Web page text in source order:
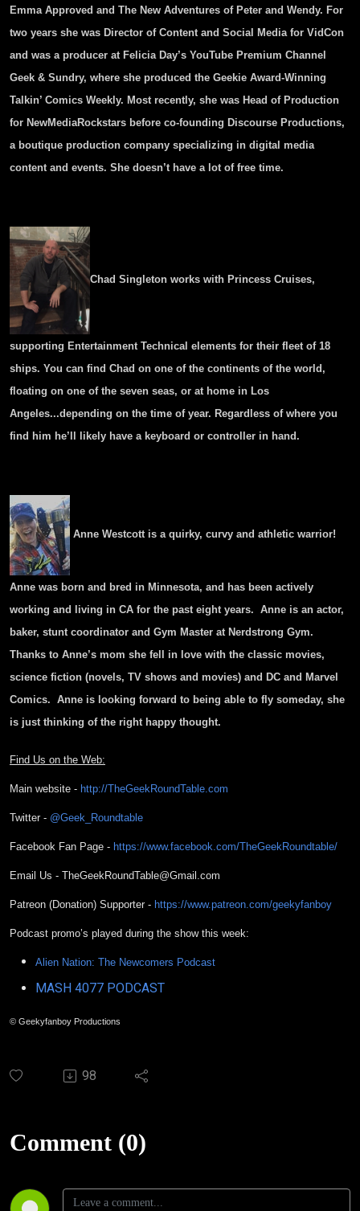
Emma Approved and The New Adventures of Peter and Wendy. For
two years she was Director of Content and Social Media for VidCon
and was a producer at Felicia Day’s YouTube Premium Channel
Geek & Sundry, where she produced the Geekie Award-Winning
Talkin’ Comics Weekly. Most recently, she was Head of Production
for NewMediaRockstars before co-founding Discourse Productions,
a boutique production company specializing in digital media
content and events. She doesn’t have a lot of free time.
Chad Singleton works with Princess Cruises,
supporting Entertainment Technical elements for their fleet of 18
ships. You can find Chad on one of the continents of the world,
floating on one of the seven seas, or at home in Los
Angeles...depending on the time of year. Regardless of where you
find him he’ll likely have a keyboard or controller in hand.
Anne Westcott is a quirky, curvy and athletic warrior!
Anne was born and bred in Minnesota, and has been actively
working and living in CA for the past eight years. Anne is an actor,
baker, stunt coordinator and Gym Master at Nerdstrong Gym.
Thanks to Anne’s mom she fell in love with the classic movies,
science fiction (novels, TV shows and movies) and DC and Marvel
Comics. Anne is looking forward to being able to fly someday, she
is just thinking of the right happy thought.
Find Us on the Web:
Main website - http://TheGeekRoundTable.com
Twitter - @Geek_Roundtable
Facebook Fan Page - https://www.facebook.com/TheGeekRoundtable/
Email Us - TheGeekRoundTable@Gmail.com
Patreon (Donation) Supporter - https://www.patreon.com/geekyfanboy
Podcast promo’s played during the show this week:
Alien Nation: The Newcomers Podcast
MASH 4077 PODCAST
© Geekyfanboy Productions
98
Comment (0)